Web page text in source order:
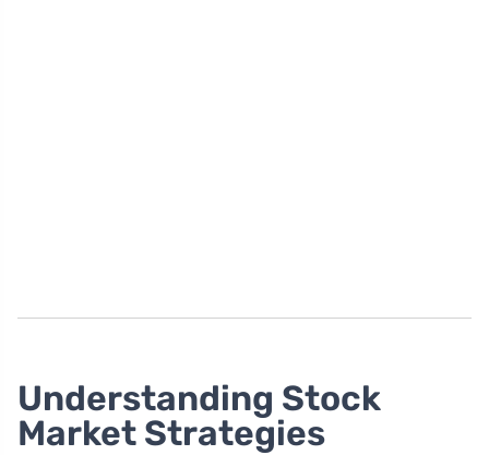
Understanding Stock
Market Strategies